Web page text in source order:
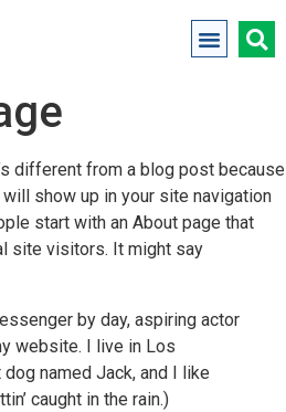
different from a blog post because
show up in your site navigation
start with an About page that
site visitors. It might say
by day, aspiring actor
website. I live in Los
named Jack, and I like
caught in the rain.)